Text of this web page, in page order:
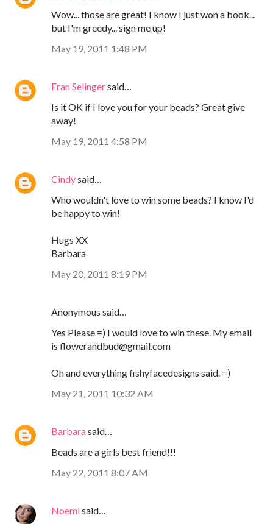
Wow... those are great! I know I just won a book...
but I'm greedy... sign me up!
May 19, 2011 1:48 PM
Fran Selingersaid…
Is it OK if I love you for your beads? Great give
away!
May 19, 2011 4:58 PM
Cindysaid…
Who wouldn't love to win some beads? I know I'd
be happy to win!
Hugs XX
Barbara
May 20, 2011 8:19 PM
Anonymous said…
Yes Please =) I would love to win these. My email
is flowerandbud@gmail.com
Oh and everything fishyfacedesigns said. =)
May 21, 2011 10:32 AM
Barbarasaid…
Beads are a girls best friend!!!
May 22, 2011 8:07 AM
Noemisaid…